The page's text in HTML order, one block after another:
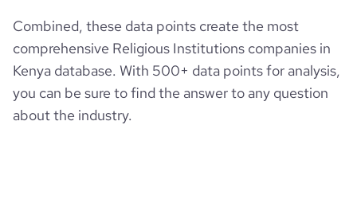
Combined, these data points create the most
comprehensive Religious Institutions companies in
Kenya database. With 500+ data points for analysis,
you can be sure to find the answer to any question
about the industry.